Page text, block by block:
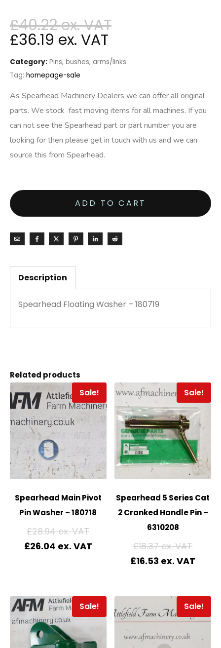
£40.22
£36.19
Category: Pins, bushes, arms/links
Tag: homepage-sale
As Spearhead Machinery Dealers we can offer all original
parts. We stock fast moving items for all machines. If you
can not see the Spearhead part or part number you are
looking for then please get in touch with us and we can
source this from Spearhead.
ADD TO CART
Description
Spearhead Floating Washer – 180719
Related products
Sale!
Spearhead Main Pivot
Pin Washer – 180718
£28.94
£26.04
Sale!
Spearhead 5 Series Cat
2 Cranked Handle Pin –
6310208
£18.37
£16.53
Sale! Sale!